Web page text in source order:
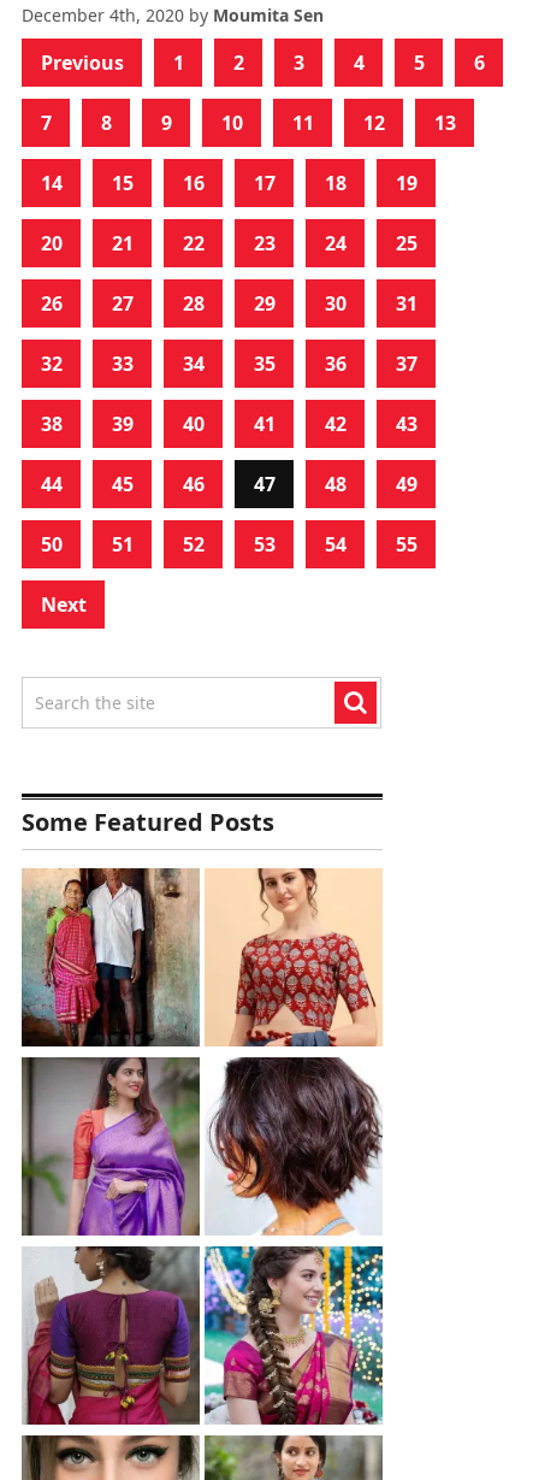
December 4th, 2020by Moumita Sen
Previous 1 2 3 4 5 6
7 8 9 10 11 12 13
14 15 16 17 18 19
20 21 22 23 24 25
26 27 28 29 30 31
32 33 34 35 36 37
38 39 40 41 42 43
44 45 46 47 48 49
50 51 52 53 54 55
Next
Some Featured Posts